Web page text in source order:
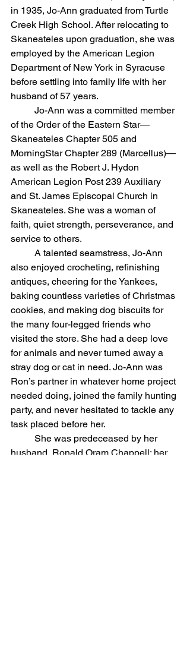
in 1935, Jo-Ann graduated from Turtle
Creek High School. After relocating to
Skaneateles upon graduation, she was
employed by the American Legion
Department of New York in Syracuse
before settling into family life with her
husband of 57 years.
of the Order of the Eastern Star—
Skaneateles Chapter 505 and
MorningStar Chapter 289 (Marcellus)—
as well as the Robert J. Hydon
American Legion Post 239 Auxiliary
and St. James Episcopal Church in
Skaneateles. She was a woman of
faith, quiet strength, perseverance, and
service to others.
also enjoyed crocheting, refinishing
antiques, cheering for the Yankees,
baking countless varieties of Christmas
cookies, and making dog biscuits for
the many four-legged friends who
visited the store. She had a deep love
for animals and never turned away a
stray dog or cat in need. Jo-Ann was
Ron’s partner in whatever home project
needed doing, joined the family hunting
party, and never hesitated to tackle any
task placed before her.
husband, Ronald Oram Chappell; her